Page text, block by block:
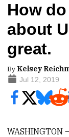
How
about
great.
By Kelsey
Jul 12, 2019